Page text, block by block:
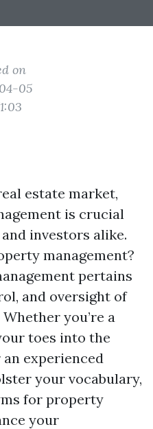
on
05
estate market,
is crucial
investors alike.
management?
pertains
and oversight of
you’re a
toes into the
experienced
your vocabulary,
for property
your